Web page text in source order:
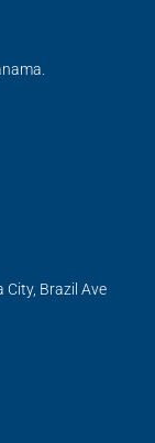
City, Brazil Ave